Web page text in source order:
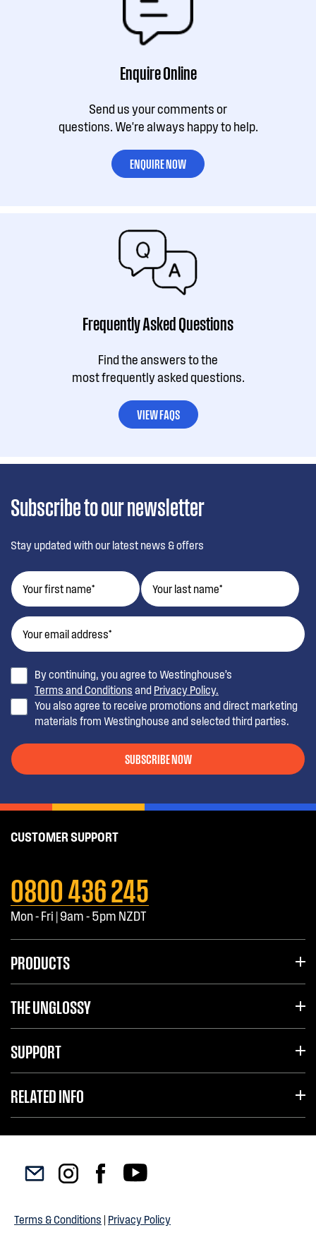
Enquire Online
Send us your comments or
questions. We're always happy to help.
ENQUIRE NOW
Frequently Asked Questions
Find the answers to the
most frequently asked questions.
VIEW FAQS
Subscribe to our newsletter
Stay updated with our latest news & offers
By continuing, you agree to Westinghouse’s
Terms and Conditions and Privacy Policy.
You also agree to receive promotions and direct marketing
materials from Westinghouse and selected third parties.
SUBSCRIBE NOW
CUSTOMER SUPPORT
0800 436 245
Mon - Fri | 9am - 5pm NZDT
PRODUCTS
THE UNGLOSSY
SUPPORT
RELATED INFO
Terms & Conditions | Privacy Policy